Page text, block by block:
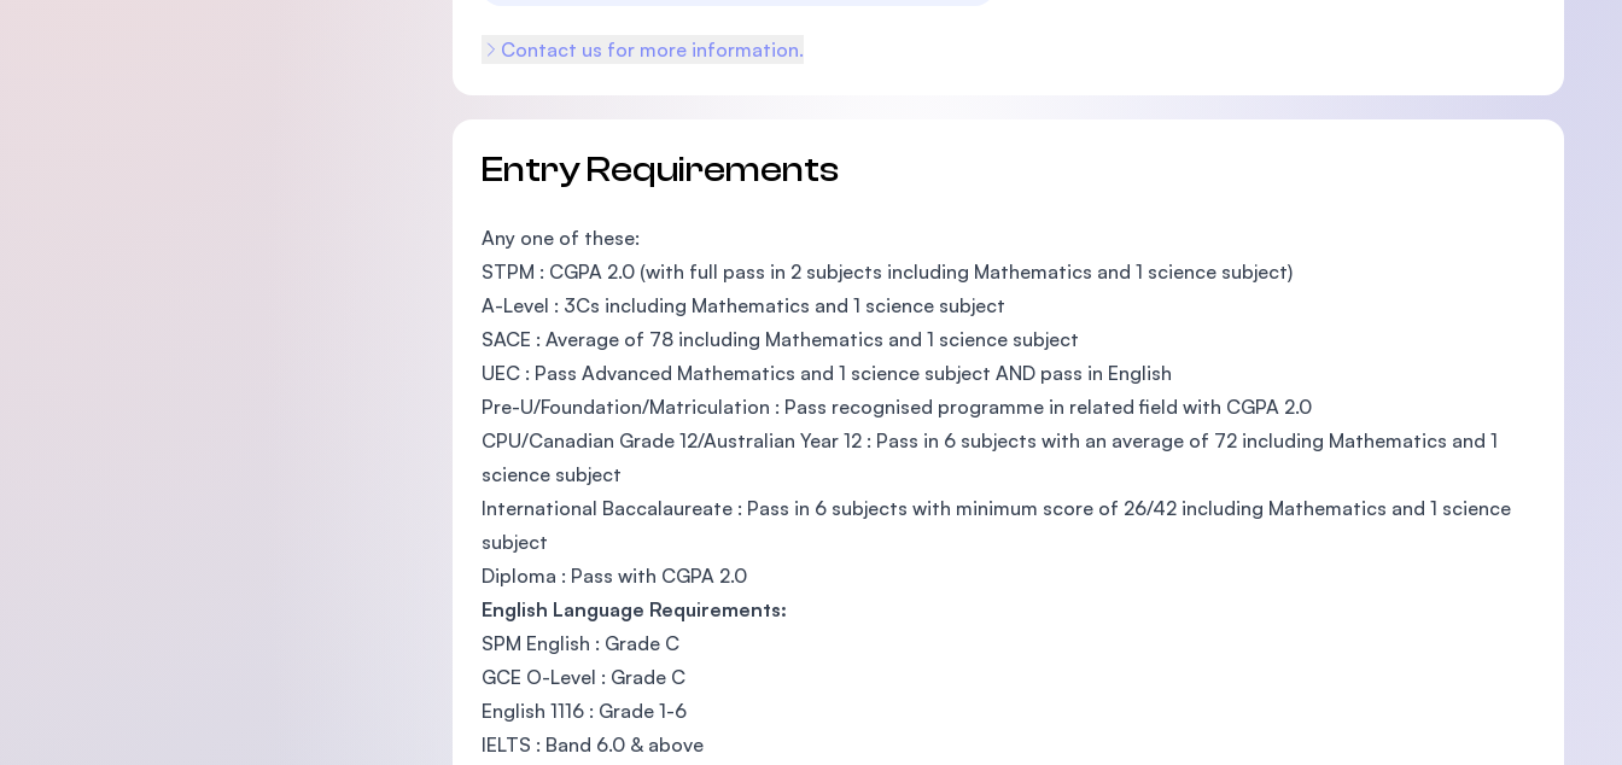
Contact us for more information.
Entry Requirements
Any one of these:
STPM : CGPA 2.0 (with full pass in 2 subjects including Mathematics and 1 science subject)
A-Level : 3Cs including Mathematics and 1 science subject
SACE : Average of 78 including Mathematics and 1 science subject
UEC : Pass Advanced Mathematics and 1 science subject AND pass in English
Pre-U/Foundation/Matriculation : Pass recognised programme in related field with CGPA 2.0
CPU/Canadian Grade 12/Australian Year 12 : Pass in 6 subjects with an average of 72 including Mathematics and 1
science subject
International Baccalaureate : Pass in 6 subjects with minimum score of 26/42 including Mathematics and 1 science
subject
Diploma : Pass with CGPA 2.0
English Language Requirements:
SPM English : Grade C
GCE O-Level : Grade C
English 1116 : Grade 1-6
IELTS : Band 6.0 & above